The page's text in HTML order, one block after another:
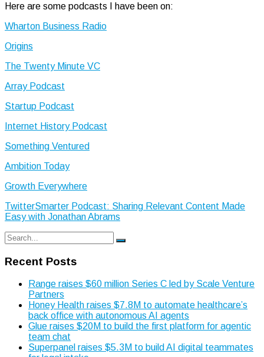
Here are some podcasts I have been on:
Wharton Business Radio
Origins
The Twenty Minute VC
Array Podcast
Startup Podcast
Internet History Podcast
Something Ventured
Ambition Today
Growth Everywhere
TwitterSmarter Podcast: Sharing Relevant Content Made
Easy with Jonathan Abrams
Search
for:
Search
Recent Posts
Range raises $60 million Series C led by Scale Venture
Partners
Honey Health raises $7.8M to automate healthcare’s
back office with autonomous AI agents
Glue raises $20M to build the first platform for agentic
team chat
Superpanel raises $5.3M to build AI digital teammates